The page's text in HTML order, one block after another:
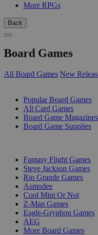
More RPGs
Back
Board Games
All Board Games New
Popular Board Games
All Card Games
Board Game Magazines
Board Game Supplies
Fantasy Flight Games
Steve Jackson Games
Rio Grande Games
Asmodee
Cool Mini Or Not
Z-Man Games
Eagle-Gryphon Games
AEG
More Board Games